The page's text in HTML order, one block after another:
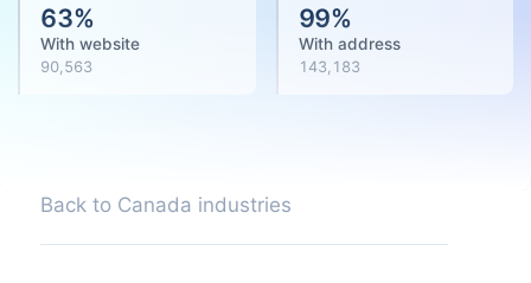
63%
With website
90,563
99%
With address
143,183
Back to Canada industries